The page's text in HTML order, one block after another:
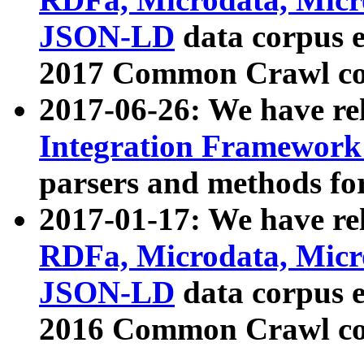
JSON-LD data corpus
2017 Common Crawl
2017-06-26: We have
Integration
parsers and methods
2017-01-17: We have
RDFa, Microdata,
JSON-LD data corpus
2016 Common Crawl